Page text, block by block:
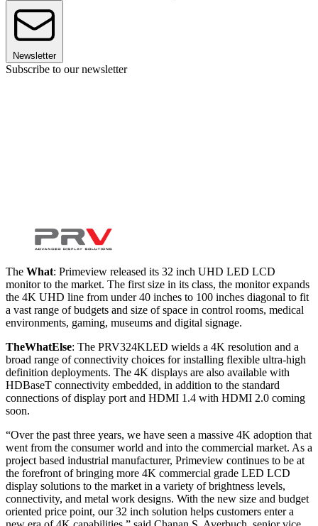
Newsletter
Subscribe to our newsletter
The What: Primeview released its 32 inch UHD LED LCD
monitor to the market. The first size in its class, the monitor expands
the 4K UHD line from under 40 inches to 100 inches diagonal to fit
a vast range of budgets and size of space in control rooms, medical
environments, gaming, museums and digital signage.
TheWhatElse: The PRV324KLED wields a 4K resolution and a
broad range of connectivity choices for installing flexible ultra-high
definition deployments. The 4K displays are also available with
HDBaseT connectivity embedded, in addition to the standard
connections of display port and HDMI 1.4 with HDMI 2.0 coming
soon.
“Over the past three years, we have seen a massive 4K adoption that
went from the consumer world and into the commercial market. As a
project based industrial manufacturer, Primeview continues to be at
the forefront of bringing more 4K commercial grade LED LCD
display solutions to the market in a variety of brightness levels,
connectivity, and metal work designs. With the new size and budget
oriented price point, our 32 inch solution helps customers enter a